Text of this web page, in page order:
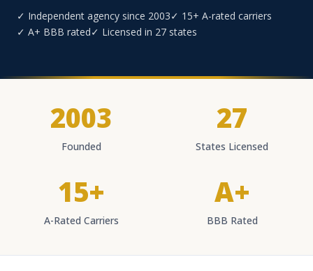
✓ Independent agency since 2003✓ 15+ A-rated carriers
✓ A+ BBB rated✓ Licensed in 27 states
2003
Founded
27
States Licensed
15+
A-Rated Carriers
A+
BBB Rated